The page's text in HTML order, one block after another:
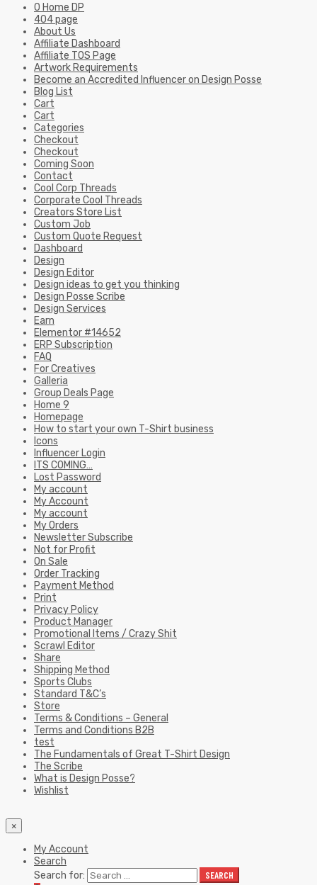
0 Home DP
404 page
About Us
Affiliate Dashboard
Affiliate TOS Page
Artwork Requirements
Become an Accredited Influencer on Design Posse
Blog List
Cart
Cart
Categories
Checkout
Checkout
Coming Soon
Contact
Cool Corp Threads
Corporate Cool Threads
Creators Store List
Custom Job
Custom Quote Request
Dashboard
Design
Design Editor
Design ideas to get you thinking
Design Posse Scribe
Design Services
Earn
Elementor #14652
ERP Subscription
FAQ
For Creatives
Galleria
Group Deals Page
Home 9
Homepage
How to start your own T-Shirt business
Icons
Influencer Login
ITS COMING…
Lost Password
My account
My Account
My account
My Orders
Newsletter Subscribe
Not for Profit
On Sale
Order Tracking
Payment Method
Print
Privacy Policy
Product Manager
Promotional Items / Crazy Shit
Scrawl Editor
Share
Shipping Method
Sports Clubs
Standard T&C’s
Store
Terms & Conditions – General
Terms and Conditions B2B
test
The Fundamentals of Great T-Shirt Design
The Scribe
What is Design Posse?
Wishlist
×
My Account
Search
Search for:
SEARCH